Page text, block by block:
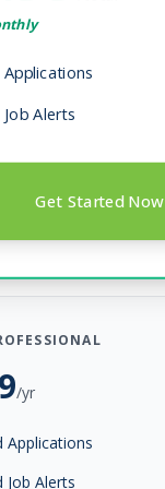
Employer
TN Full-time
Full Details
Employer
Full Details
Alerts
Get Started Now
/yr
Applications
Job Alerts